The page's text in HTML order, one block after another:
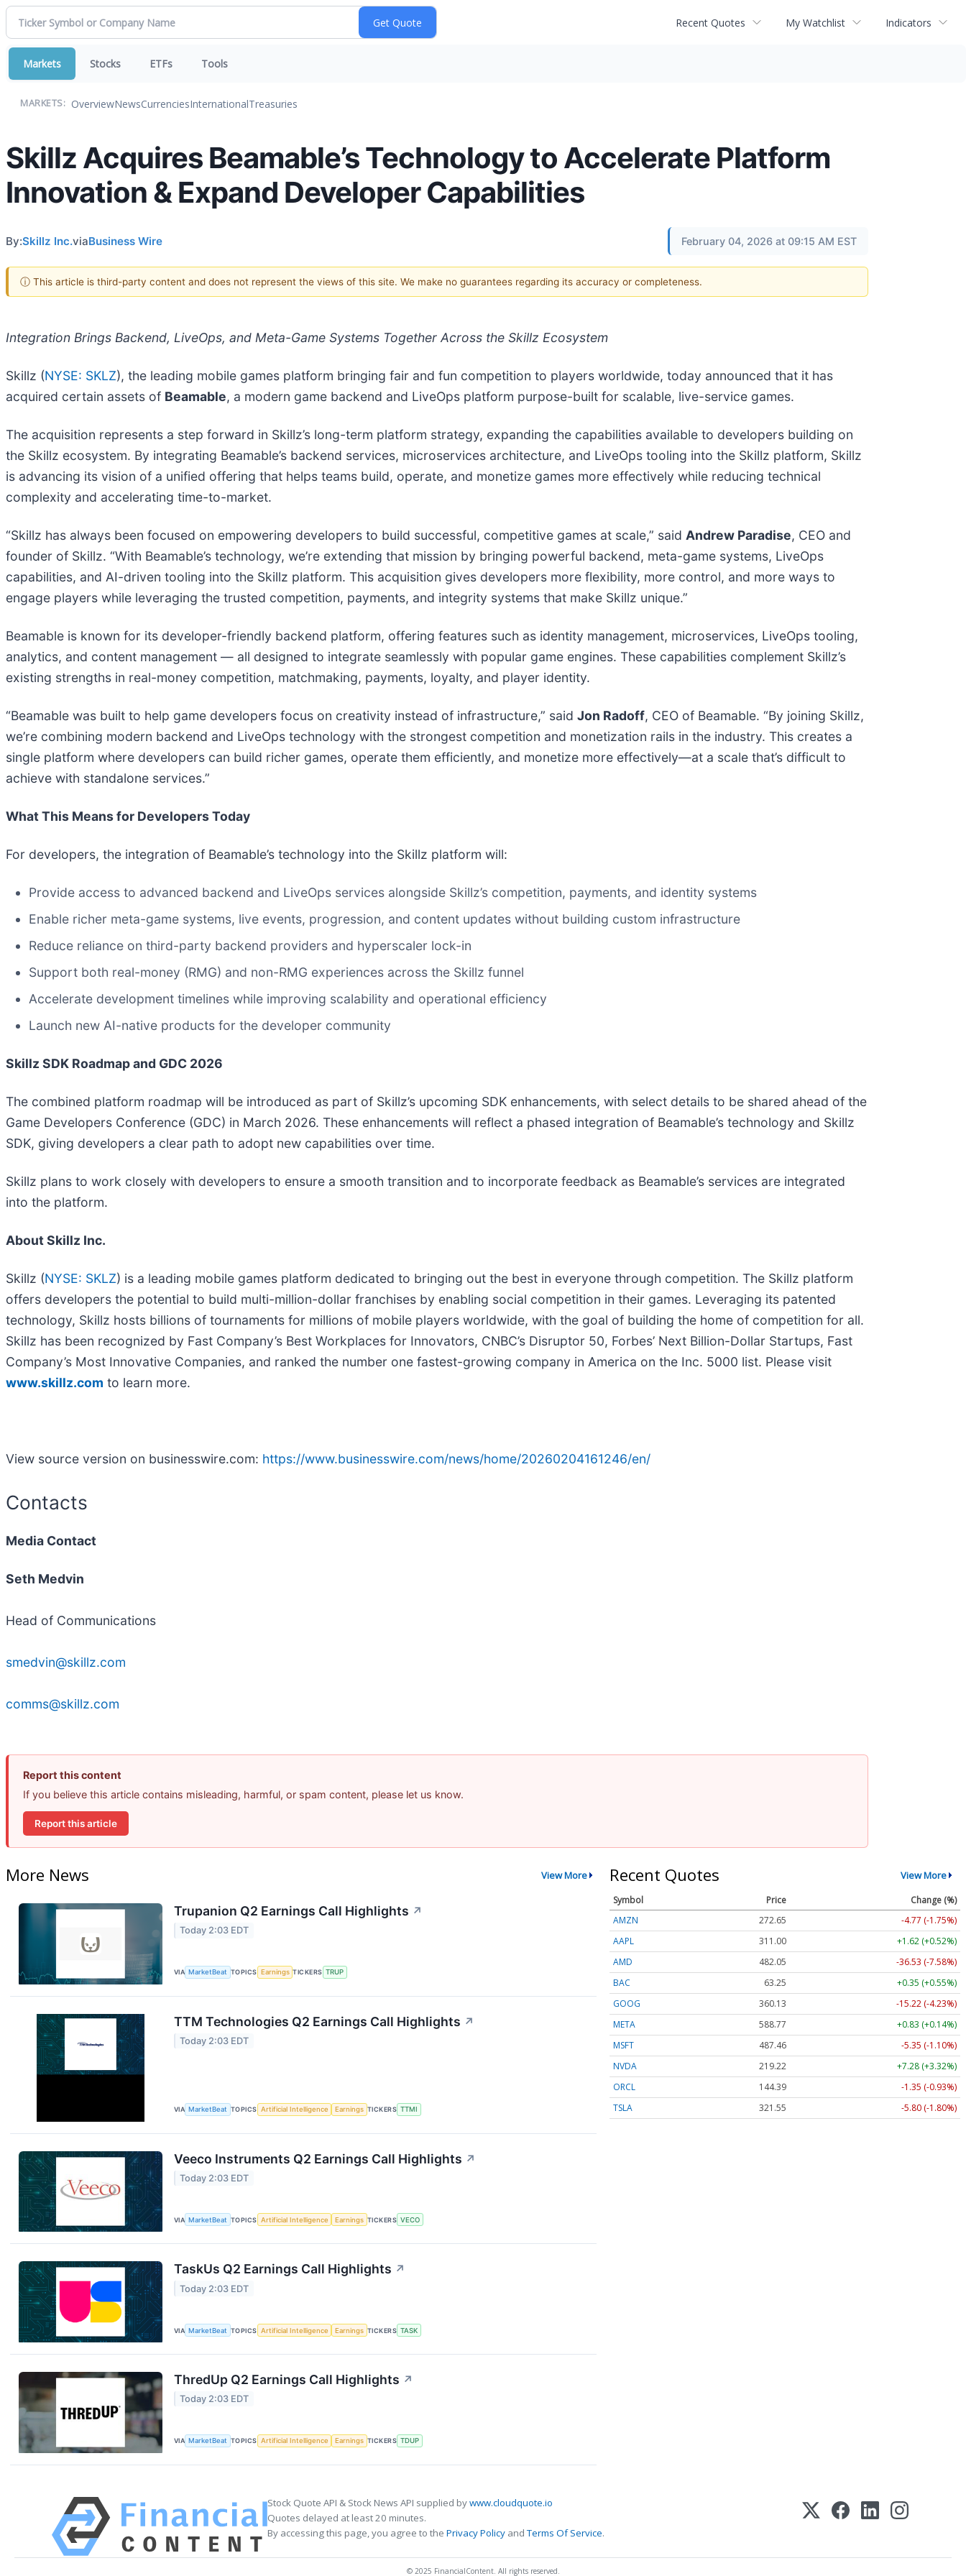
Recent Quotes My Watchlist Indicators
Markets Stocks ETFs Tools
MARKETS: OverviewNewsCurrenciesInternationalTreasuries
Skillz Acquires Beamable’s Technology to Accelerate Platform
Innovation & Expand Developer Capabilities
By:Skillz Inc.viaBusiness Wire February 04, 2026 at 09:15 AM EST
ⓘ This article is third-party content and does not represent the views of this site. We make no guarantees regarding its accuracy or completeness.
Integration Brings Backend, LiveOps, and Meta-Game Systems Together Across the Skillz Ecosystem
Skillz (NYSE: SKLZ), the leading mobile games platform bringing fair and fun competition to players worldwide, today announced that it has
acquired certain assets of Beamable, a modern game backend and LiveOps platform purpose-built for scalable, live-service games.
The acquisition represents a step forward in Skillz’s long-term platform strategy, expanding the capabilities available to developers building on
the Skillz ecosystem. By integrating Beamable’s backend services, microservices architecture, and LiveOps tooling into the Skillz platform, Skillz
is advancing its vision of a unified offering that helps teams build, operate, and monetize games more effectively while reducing technical
complexity and accelerating time-to-market.
“Skillz has always been focused on empowering developers to build successful, competitive games at scale,” said Andrew Paradise, CEO and
founder of Skillz. “With Beamable’s technology, we’re extending that mission by bringing powerful backend, meta-game systems, LiveOps
capabilities, and AI-driven tooling into the Skillz platform. This acquisition gives developers more flexibility, more control, and more ways to
engage players while leveraging the trusted competition, payments, and integrity systems that make Skillz unique.”
Beamable is known for its developer-friendly backend platform, offering features such as identity management, microservices, LiveOps tooling,
analytics, and content management — all designed to integrate seamlessly with popular game engines. These capabilities complement Skillz’s
existing strengths in real-money competition, matchmaking, payments, loyalty, and player identity.
“Beamable was built to help game developers focus on creativity instead of infrastructure,” said Jon Radoff, CEO of Beamable. “By joining Skillz,
we’re combining modern backend and LiveOps technology with the strongest competition and monetization rails in the industry. This creates a
single platform where developers can build richer games, operate them efficiently, and monetize more effectively—at a scale that’s difficult to
achieve with standalone services.”
What This Means for Developers Today
For developers, the integration of Beamable’s technology into the Skillz platform will:
Provide access to advanced backend and LiveOps services alongside Skillz’s competition, payments, and identity systems
Enable richer meta-game systems, live events, progression, and content updates without building custom infrastructure
Reduce reliance on third-party backend providers and hyperscaler lock-in
Support both real-money (RMG) and non-RMG experiences across the Skillz funnel
Accelerate development timelines while improving scalability and operational efficiency
Launch new AI-native products for the developer community
Skillz SDK Roadmap and GDC 2026
The combined platform roadmap will be introduced as part of Skillz’s upcoming SDK enhancements, with select details to be shared ahead of the
Game Developers Conference (GDC) in March 2026. These enhancements will reflect a phased integration of Beamable’s technology and Skillz
SDK, giving developers a clear path to adopt new capabilities over time.
Skillz plans to work closely with developers to ensure a smooth transition and to incorporate feedback as Beamable’s services are integrated
into the platform.
About Skillz Inc.
Skillz (NYSE: SKLZ) is a leading mobile games platform dedicated to bringing out the best in everyone through competition. The Skillz platform
offers developers the potential to build multi-million-dollar franchises by enabling social competition in their games. Leveraging its patented
technology, Skillz hosts billions of tournaments for millions of mobile players worldwide, with the goal of building the home of competition for all.
Skillz has been recognized by Fast Company’s Best Workplaces for Innovators, CNBC’s Disruptor 50, Forbes’ Next Billion-Dollar Startups, Fast
Company’s Most Innovative Companies, and ranked the number one fastest-growing company in America on the Inc. 5000 list. Please visit
www.skillz.com to learn more.
View source version on businesswire.com: https://www.businesswire.com/news/home/20260204161246/en/
Contacts
Media Contact
Seth Medvin
Head of Communications
smedvin@skillz.com
comms@skillz.com
Report this content
If you believe this article contains misleading, harmful, or spam content, please let us know.
Report this article
More News View More
Trupanion Q2 Earnings Call Highlights ↗
Today 2:03 EDT
VIA MarketBeat TOPICS Earnings TICKERS TRUP
TTM Technologies Q2 Earnings Call Highlights ↗
Today 2:03 EDT
VIA MarketBeat TOPICS Artificial Intelligence Earnings TICKERS TTMI
Veeco Instruments Q2 Earnings Call Highlights ↗
Today 2:03 EDT
VIA MarketBeat TOPICS Artificial Intelligence Earnings TICKERS VECO
TaskUs Q2 Earnings Call Highlights ↗
Today 2:03 EDT
VIA MarketBeat TOPICS Artificial Intelligence Earnings TICKERS TASK
ThredUp Q2 Earnings Call Highlights ↗
Today 2:03 EDT
VIA MarketBeat TOPICS Artificial Intelligence Earnings TICKERS TDUP
Recent Quotes View More
Symbol Price
Change (%)
AMZN
272.65
-4.77 (-1.75%)
AAPL
311.00
+1.62 (+0.52%)
AMD
482.05
-36.53 (-7.58%)
BAC
63.25
+0.35 (+0.55%)
GOOG
360.13
-15.22 (-4.23%)
META
588.77
+0.83 (+0.14%)
MSFT
487.46
-5.35 (-1.10%)
NVDA
219.22
+7.28 (+3.32%)
ORCL
144.39
-1.35 (-0.93%)
TSLA
321.55 -5.80 (-1.80%)
Stock Quote API & Stock News API supplied bywww.cloudquote.io
Quotes delayed at least 20 minutes.
By accessing this page, you agree to the Privacy Policy andTerms Of Service.
© 2025 FinancialContent. All rights reserved.